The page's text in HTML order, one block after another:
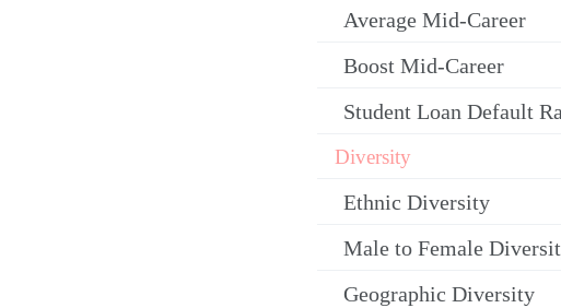
Average Mid-Career
Boost Mid-Career
Student Loan Default
Diversity
Ethnic Diversity
Male to Female
Geographic Diversity